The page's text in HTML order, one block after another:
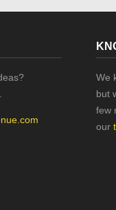
We
but
few
our